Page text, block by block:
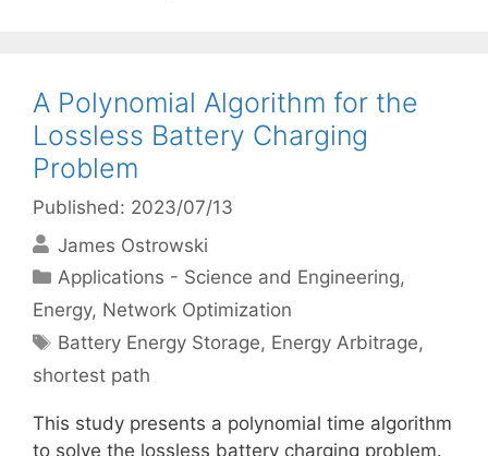
A Polynomial Algorithm for the
Lossless Battery Charging
Problem
Published: 2023/07/13
James Ostrowski
Categories
Applications - Science and Engineering,
Energy, Network Optimization
Tags
Battery Energy Storage, Energy Arbitrage,
shortest path
This study presents a polynomial time algorithm
to solve the lossless battery charging problem.